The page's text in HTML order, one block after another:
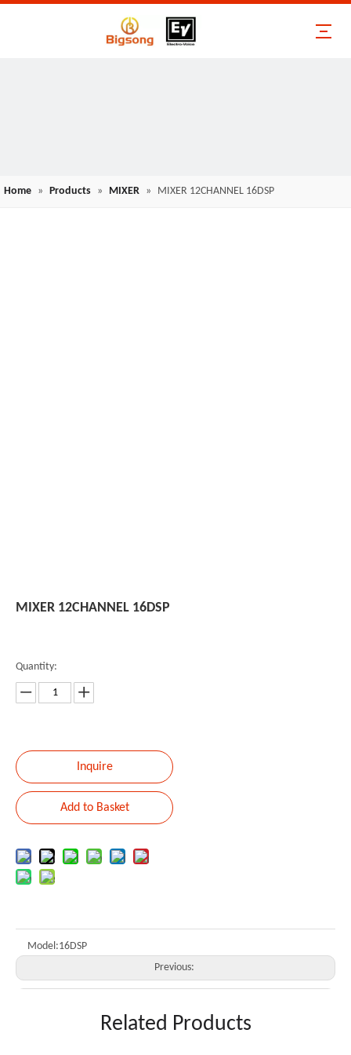
Home » Products » MIXER » MIXER 12CHANNEL 16DSP
MIXER 12CHANNEL 16DSP
Quantity:
Inquire
Add to Basket
Model:16DSP
Previous:
Related Products